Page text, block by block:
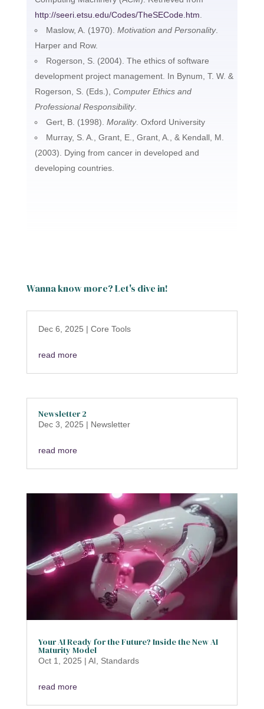
http://seeri.etsu.edu/Codes/TheSECode.htm
Maslow, A. (1970). Motivation and Personality.
Harper and Row.
Rogerson, S. (2004). The ethics of software
development project management. In Bynum, T. W. &
Rogerson, S. (Eds.), Computer Ethics and
Professional Responsibility.
Gert, B. (1998). Morality. Oxford University
Murray, S. A., Grant, E., Grant, A., & Kendall, M.
(2003). Dying from cancer in developed and
developing countries.
Wanna know more? Let's dive in!
Dec 6, 2025 | Core Tools
read more
Newsletter 2
Dec 3, 2025 | Newsletter
read more
Your AI Ready for the Future? Inside the New AI
Maturity Model
Oct 1, 2025 | AI Standards
read more